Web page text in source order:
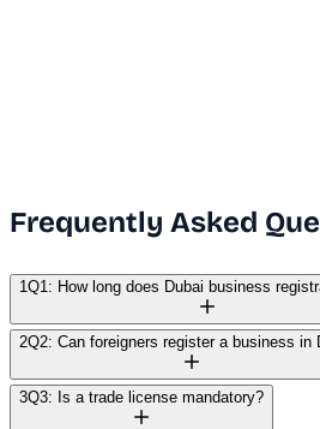
Frequently Asked
1Q1: How long does Dubai business
2Q2: Can foreigners register a business in
3Q3: Is a trade license mandatory?